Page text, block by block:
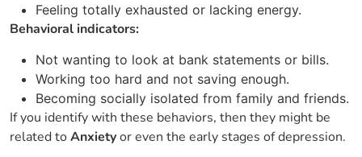
Feeling totally exhausted or lacking energy.
Behavioral indicators:
Not wanting to look at bank statements or bills.
Working too hard and not saving enough.
Becoming socially isolated from family and friends.
If you identify with these behaviors, then they might be
related toAnxietyor even the early stages of depression.